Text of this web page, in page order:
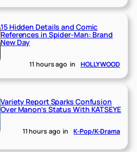
15 Hidden Details and Comic
References in Spider-Man: Brand
New Day
11 hours ago in HOLLYWOOD
Variety Report Sparks Confusion
Over Manon’s Status With KATSEYE
11 hours ago in K-Pop/K-Drama